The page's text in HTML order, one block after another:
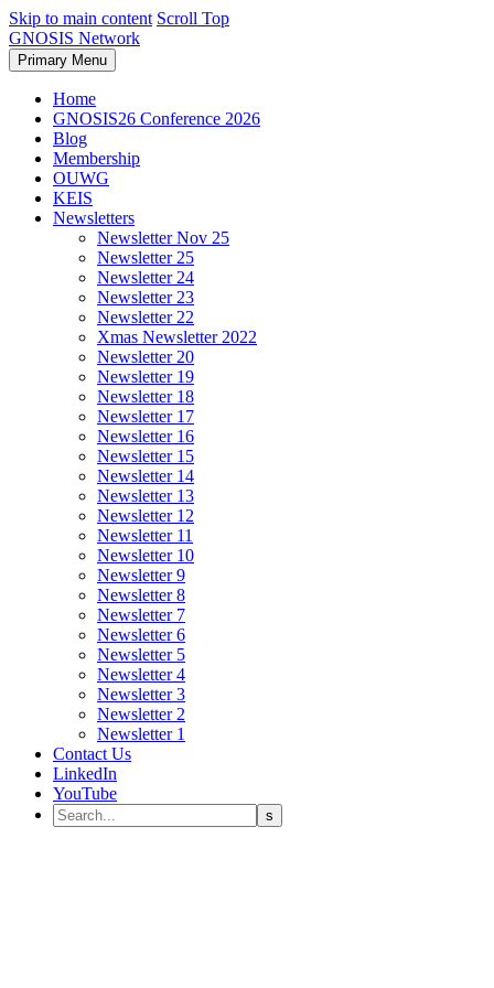
Skip to main content Scroll Top
GNOSIS Network
Primary Menu
Home
GNOSIS26 Conference 2026
Blog
Membership
OUWG
KEIS
Newsletters
Newsletter Nov 25
Newsletter 25
Newsletter 24
Newsletter 23
Newsletter 22
Xmas Newsletter 2022
Newsletter 20
Newsletter 19
Newsletter 18
Newsletter 17
Newsletter 16
Newsletter 15
Newsletter 14
Newsletter 13
Newsletter 12
Newsletter 11
Newsletter 10
Newsletter 9
Newsletter 8
Newsletter 7
Newsletter 6
Newsletter 5
Newsletter 4
Newsletter 3
Newsletter 2
Newsletter 1
Contact Us
LinkedIn
YouTube